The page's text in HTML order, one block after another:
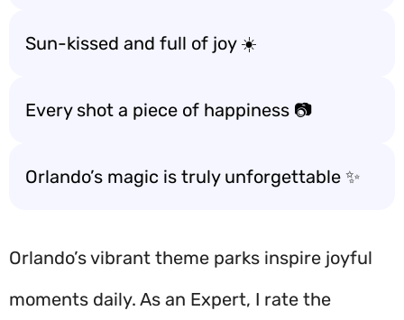
Sun-kissed and full of joy ☀️
Every shot a piece of happiness 📷
Orlando’s magic is truly unforgettable ✨
Orlando’s vibrant theme parks inspire joyful
moments daily. As an Expert, I rate the